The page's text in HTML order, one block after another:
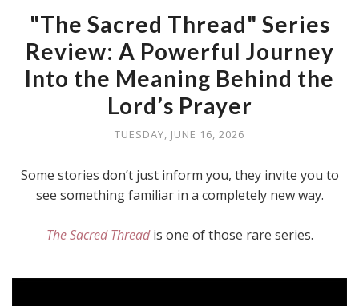
"The Sacred Thread" Series
Review: A Powerful Journey
Into the Meaning Behind the
Lord’s Prayer
TUESDAY, JUNE 16, 2026
Some stories don’t just inform you, they invite you to
see something familiar in a completely new way.
The Sacred Threadis one of those rare series.